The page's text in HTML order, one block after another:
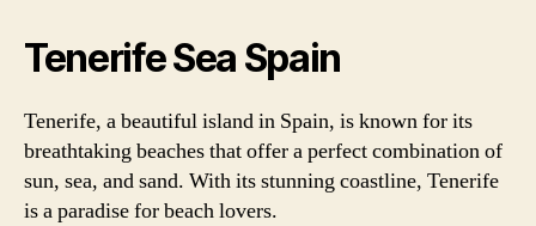
Tenerife Sea Spain
Tenerife, a beautiful island in Spain, is known for its
breathtaking beaches that offer a perfect combination of
sun, sea, and sand. With its stunning coastline, Tenerife
is a paradise for beach lovers.